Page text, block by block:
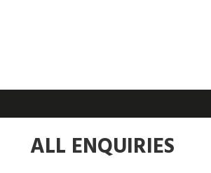
ALL ENQUIRIES